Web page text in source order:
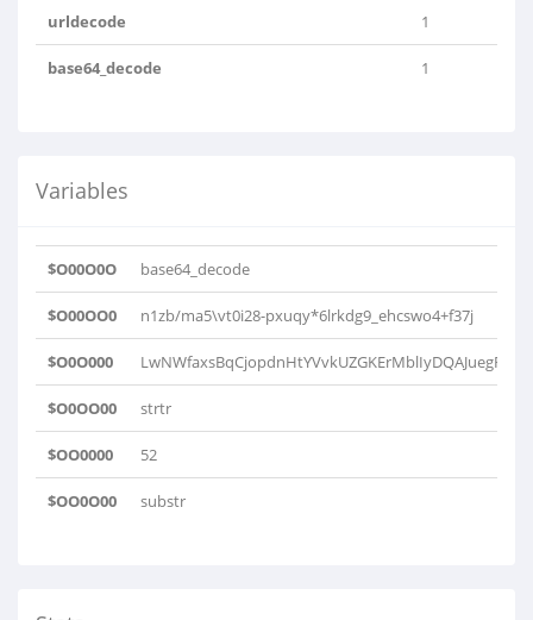
urldecode 1
base64_decode 1
Variables
$O00O0O base64_decode
$O00OO0 n1zb/ma5\vt0i28-pxuqy*6lrkdg9_ehcswo4+f37j
$O0O000
$O0OO00 strtr
$OO0000 52
$OO0O00 substr